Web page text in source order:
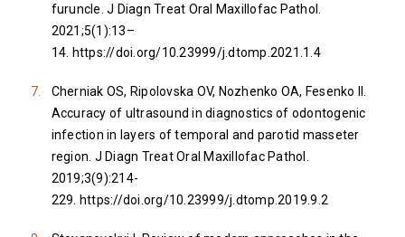
furuncle. J Diagn Treat Oral Maxillofac Pathol.
2021;5(1):13–
14. https://doi.org/10.23999/j.dtomp.2021.1.4
Cherniak OS, Ripolovska OV, Nozhenko OA, Fesenko II.
Accuracy of ultrasound in diagnostics of odontogenic
infection in layers of temporal and parotid masseter
region. J Diagn Treat Oral Maxillofac Pathol.
2019;3(9):214-
229. https://doi.org/10.23999/j.dtomp.2019.9.2